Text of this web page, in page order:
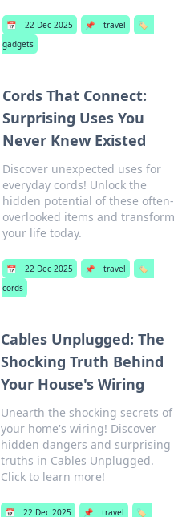
📅 22 Dec 2025 📌 travel
🏷️
gadgets
Cords That Connect:
Surprising Uses You
Never Knew Existed
Discover unexpected uses for
everyday cords! Unlock the
hidden potential of these often-
overlooked items and transform
your life today.
📅 22 Dec 2025 📌 travel
🏷️
cords
Cables Unplugged: The
Shocking Truth Behind
Your House's Wiring
Unearth the shocking secrets of
your home's wiring! Discover
hidden dangers and surprising
truths in Cables Unplugged.
Click to learn more!
📅 22 Dec 2025 📌 travel
🏷️